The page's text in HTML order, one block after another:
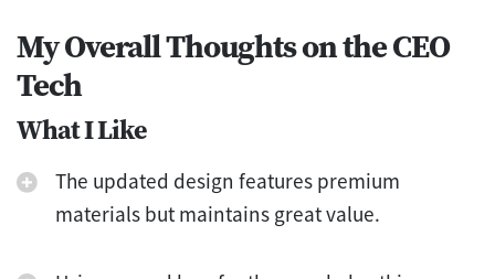
My Overall Thoughts on the CEO
Tech
What I Like
The updated design features premium
materials but maintains great value.